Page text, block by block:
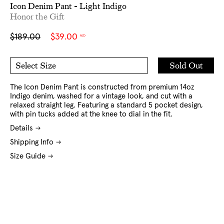
Icon Denim Pant - Light Indigo
Honor the Gift
Sale
$39.00 NZD
Regular
$189.00
Select Size
36
38
Sold Out
Add
The Icon Denim Pant is constructed from premium 14oz
Indigo denim, washed for a vintage look, and cut with a
relaxed straight leg. Featuring a standard 5 pocket design,
with pin tucks added at the knee to dial in the fit.
Details
Shipping Info
Size Guide